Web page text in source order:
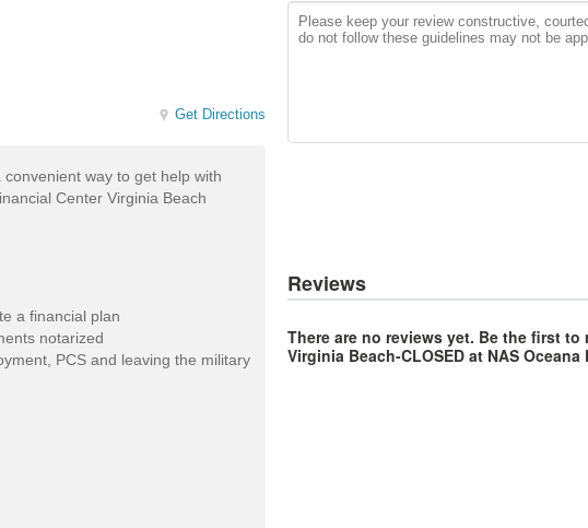
Get Directions
way to get help with
Center Virginia Beach
a financial plan
notarized
PCS and leaving the military
Reviews
There are no reviews yet. Be the first to
Virginia Beach-CLOSED at NAS Oceana